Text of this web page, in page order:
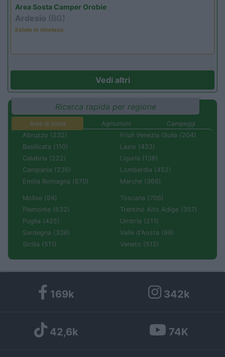
Area Sosta Camper Orobie
Ardesio (BG)
Estate in cineteca
Vedi altri
Ricerca rapida per regione
Aree di sosta Agriturismi
Campeggi
Abruzzo (232)
Basilicata (110)
Calabria (222)
Campania (236)
Emilia Romagna (670)
Friuli Venezia Giulia (204)
Lazio (433)
Liguria (138)
Lombardia (452)
Marche (366)
Molise (94)
Piemonte (632)
Puglia (425)
Sardegna (336)
Sicilia (511)
Toscana (706)
Trentino Alto Adige (357)
Umbria (211)
Valle d'Aosta (99)
Veneto (512)
169k 342k
42,6k 74K